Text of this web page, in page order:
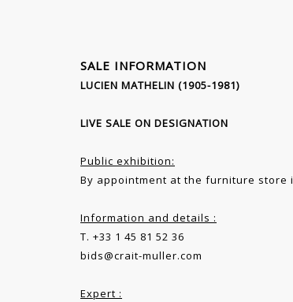
SALE INFORMATION
LUCIEN MATHELIN (1905-1981)
LIVE SALE ON DESIGNATION
Public exhibition:
By appointment at the furniture store
Information and details :
T. +33 1 45 81 52 36
bids@crait-muller.com
Expert :